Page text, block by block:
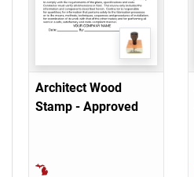
Architect Wood
Stamp - Approved